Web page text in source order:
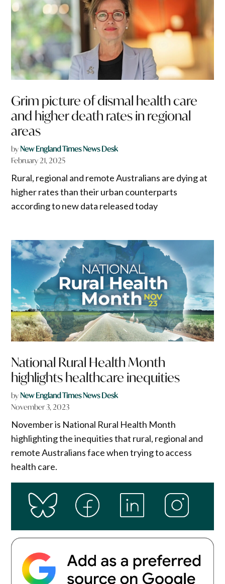
Grim picture of dismal health care
and higher death rates in regional
areas
byNew England Times News Desk
February 21, 2025
Rural, regional and remote Australians are dying at
higher rates than their urban counterparts
according to new data released today
National Rural Health Month
highlights healthcare inequities
byNew England Times News Desk
November 3, 2023
November is National Rural Health Month
highlighting the inequities that rural, regional and
remote Australians face when trying to access
health care.